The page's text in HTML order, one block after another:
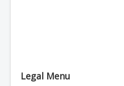
Legal Menu